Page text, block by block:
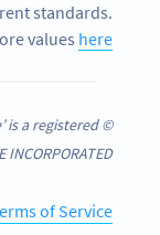
standards.
values here
is a registered
of Service